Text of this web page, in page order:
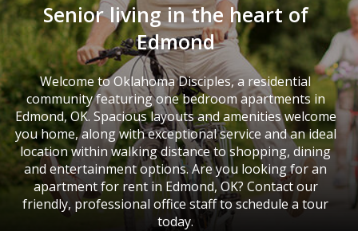
Senior living in the heart of
Edmond
Welcome to Oklahoma Disciples, a residential
community featuring one bedroom apartments in
Edmond, OK. Spacious layouts and amenities welcome
you home, along with exceptional service and an ideal
location within walking distance to shopping, dining
and entertainment options. Are you looking for an
apartment for rent in Edmond, OK? Contact our
friendly, professional office staff to schedule a tour
today.